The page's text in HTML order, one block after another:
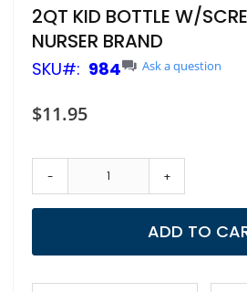
Skip
to
the
beginning
of
images
gallery
2QT KID BOTTLE W/
NURSER BRAND
SKU 984 Ask a question
$11.95
- +
ADD TO